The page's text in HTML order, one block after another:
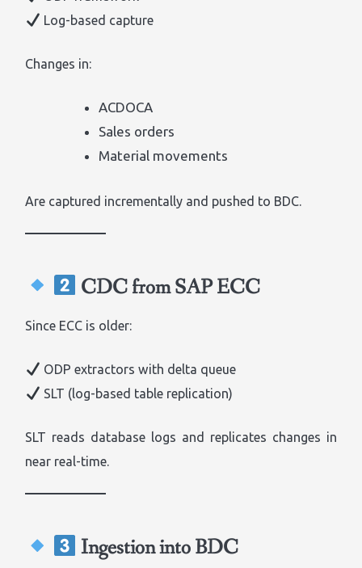
Log-based capture
Changes in:
ACDOCA
Sales orders
Material movements
Are captured incrementally and pushed to BDC.
CDC from SAP ECC
Since ECC is older:
ODP extractors with delta queue
SLT (log-based table replication)
SLT reads database logs and replicates changes in
near real-time.
Ingestion into BDC